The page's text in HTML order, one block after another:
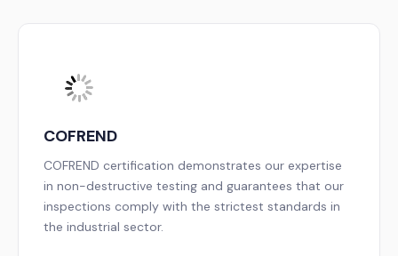
COFREND
COFREND certification demonstrates our expertise
in non-destructive testing and guarantees that our
inspections comply with the strictest standards in
the industrial sector.